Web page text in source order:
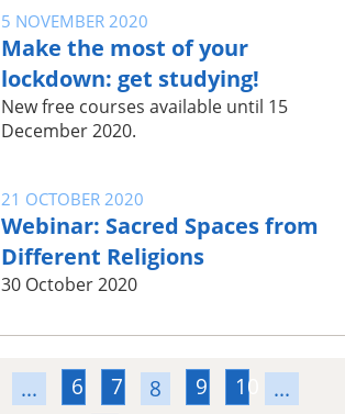
5 NOVEMBER 2020
Make the most of your
lockdown: get studying!
New free courses available until 15
December 2020.
21 OCTOBER 2020
Webinar: Sacred Spaces from
Different Religions
30 October 2020
... 6 7 8 9 10
...